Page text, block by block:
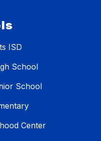
ISD
School
School
Center